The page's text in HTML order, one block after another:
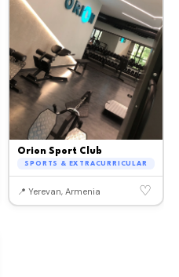
Orion Sport Club
SPORTS & EXTRACURRICULAR
📍 Yerevan, Armenia ♡